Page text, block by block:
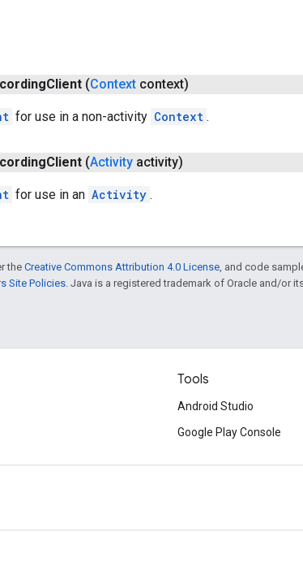
Client (Context context)
for use in a non-activity Context .
Client (Activity activity)
for use in an Activity .
the Creative Commons Attribution 4.0 License, and code
Site Policies. Java is a registered trademark of Oracle and/or
Tools
Android Studio
Google Play Console